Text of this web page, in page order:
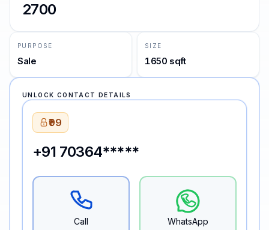
2700
PURPOSE
Sale
SIZE
1650 sqft
UNLOCK CONTACT DETAILS
₹99
+91 70364*****
Call WhatsApp